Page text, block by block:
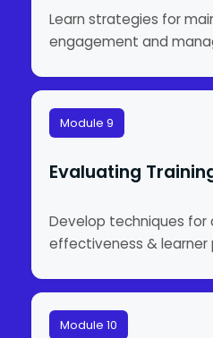
Learn strategies for
engagement and
Module 9
Evaluating
Develop techniques for
effectiveness & learner
Module 10